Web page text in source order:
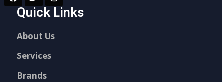
Quick Links
About Us
Services
Brands